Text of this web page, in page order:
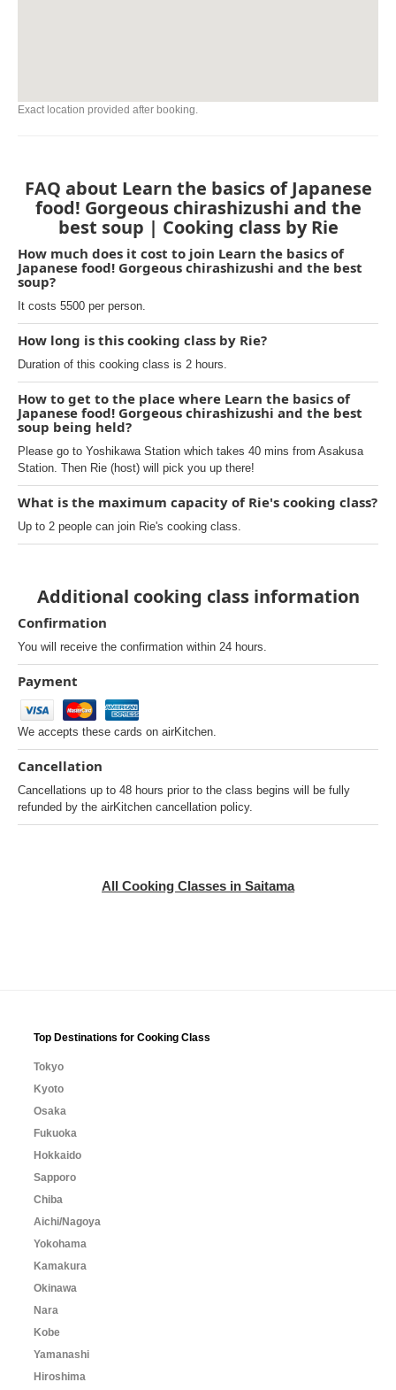
Exact location provided after booking.
FAQ about Learn the basics of Japanese
food! Gorgeous chirashizushi and the
best soup | Cooking class by Rie
How much does it cost to join Learn the basics of
Japanese food! Gorgeous chirashizushi and the best
soup?
It costs 5500 per person.
How long is this cooking class by Rie?
Duration of this cooking class is 2 hours.
How to get to the place where Learn the basics of
Japanese food! Gorgeous chirashizushi and the best
soup being held?
Please go to Yoshikawa Station which takes 40 mins from Asakusa
Station. Then Rie (host) will pick you up there!
What is the maximum capacity of Rie's cooking class?
Up to 2 people can join Rie's cooking class.
Additional cooking class information
Confirmation
You will receive the confirmation within 24 hours.
Payment
We accepts these cards on airKitchen.
Cancellation
Cancellations up to 48 hours prior to the class begins will be fully
refunded by the airKitchen cancellation policy.
All Cooking Classes in Saitama
Top Destinations for Cooking Class
Tokyo
Kyoto
Osaka
Fukuoka
Hokkaido
Sapporo
Chiba
Aichi/Nagoya
Yokohama
Kamakura
Okinawa
Nara
Kobe
Yamanashi
Hiroshima